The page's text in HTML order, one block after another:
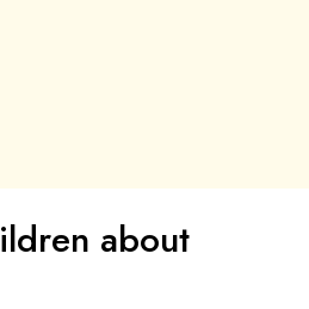
about